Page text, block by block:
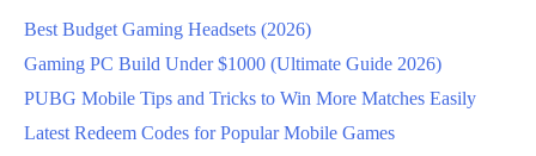
Best Budget Gaming Headsets (2026)
Gaming PC Build Under $1000 (Ultimate Guide 2026)
PUBG Mobile Tips and Tricks to Win More Matches Easily
Latest Redeem Codes for Popular Mobile Games